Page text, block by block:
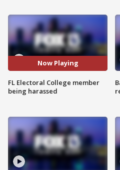
Now Playing
FL Electoral College member
being harassed